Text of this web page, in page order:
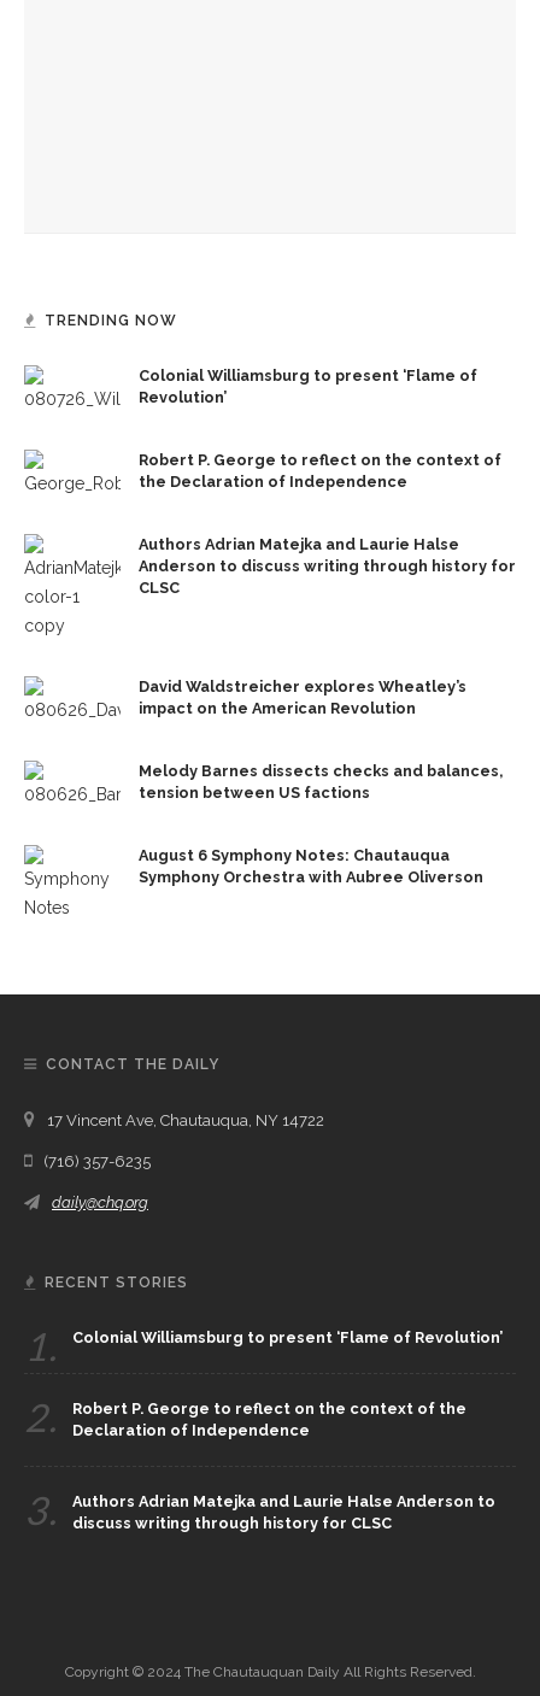
TRENDING NOW
Colonial Williamsburg to present ‘Flame of
Revolution’
Robert P. George to reflect on the context of
the Declaration of Independence
Authors Adrian Matejka and Laurie Halse
Anderson to discuss writing through history for
CLSC
David Waldstreicher explores Wheatley’s
impact on the American Revolution
Melody Barnes dissects checks and balances,
tension between US factions
August 6 Symphony Notes: Chautauqua
Symphony Orchestra with Aubree Oliverson
CONTACT THE DAILY
17 Vincent Ave, Chautauqua, NY 14722
(716) 357-6235
daily@chq.org
RECENT STORIES
1. Colonial Williamsburg to present ‘Flame of Revolution’
2.
Robert P. George to reflect on the context of the
Declaration of Independence
3.
Authors Adrian Matejka and Laurie Halse Anderson to
discuss writing through history for CLSC
Copyright © 2024 The Chautauquan Daily All Rights Reserved.